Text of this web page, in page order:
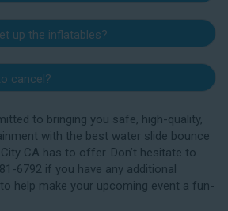
listed on our website include
pickup within the listed radius.
additional fees upfront. Our
checkout to see the total cost for
near me Temple City CA relies on.
up the inflatables?
crew will arrive one to three hours
to set up the water slide. The setup
up to your event to confirm a
works for you. We’ll also handle
cancel?
and we’ll provide you with a rain
year after the original event date
original deposit so that you can
our crew as soon as possible if
to reschedule your delivery.
to bringing you safe, high-quality,
with the best water slide bounce
CA has to offer. Don’t hesitate to
6792 if you have any additional
to help make your upcoming event a fun-